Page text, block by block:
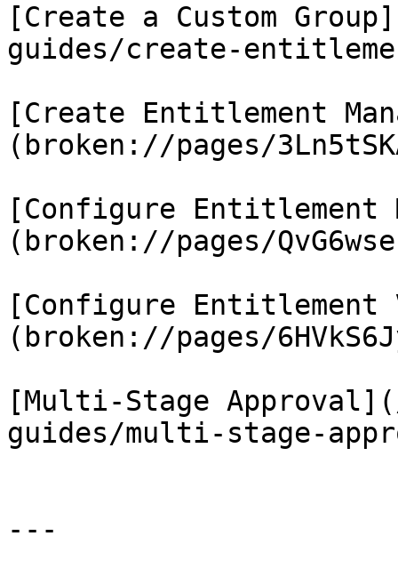
[Create a Custom
guides/create-
[Create Entitlement
(broken://pages/
[Configure Entitlement
(broken://pages/
[Configure Entitlement
(broken://pages/
[Multi-Stage
guides/multi-stage-
---